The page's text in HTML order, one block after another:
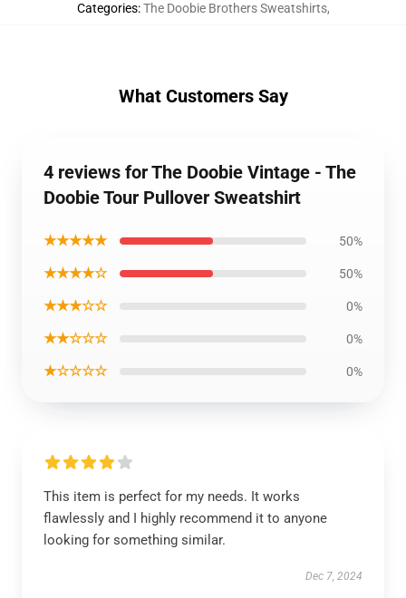
Categories:The Doobie Brothers Sweatshirts,
What Customers Say
4 reviews for The Doobie Vintage - The
Doobie Tour Pullover Sweatshirt
★★★★★ 50%
★★★★☆ 50%
★★★☆☆ 0%
★★☆☆☆ 0%
★☆☆☆☆ 0%
This item is perfect for my needs. It works
flawlessly and I highly recommend it to anyone
looking for something similar.
Dec 7, 2024